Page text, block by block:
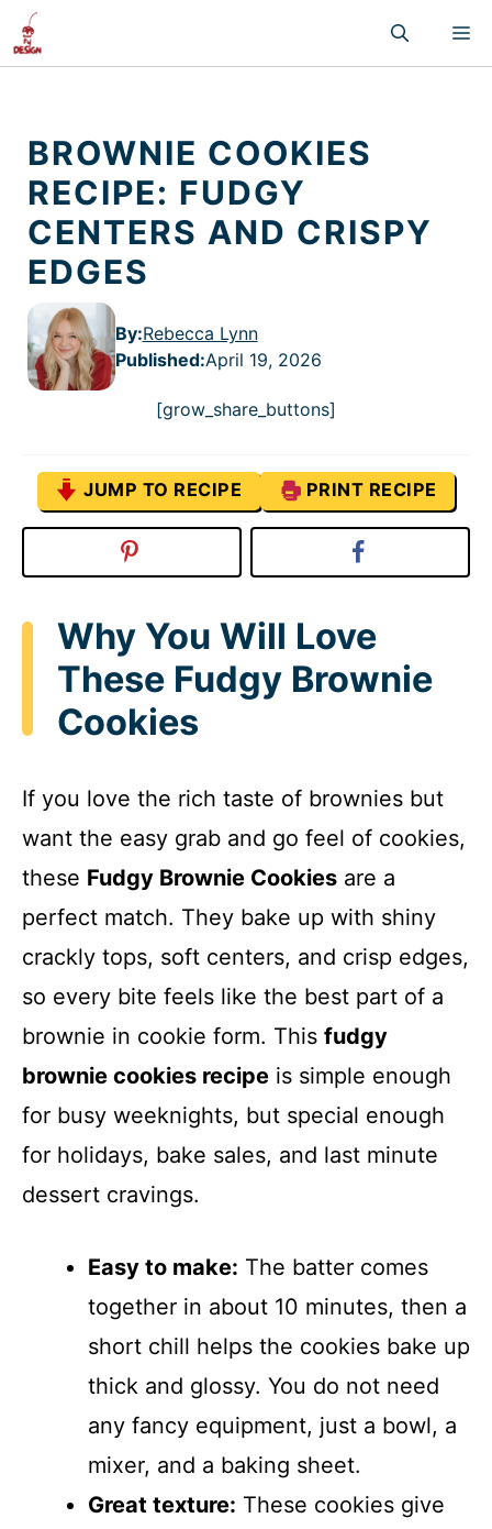
Skip
content
BROWNIE COOKIES
RECIPE: FUDGY
CENTERS AND CRISPY
EDGES
By:Rebecca Lynn
Published:April 19, 2026
[grow_share_buttons]
JUMP TO RECIPE PRINT RECIPE
Why You Will Love
These Fudgy Brownie
Cookies
If you love the rich taste of brownies but
want the easy grab and go feel of cookies,
these Fudgy Brownie Cookies are a
perfect match. They bake up with shiny
crackly tops, soft centers, and crisp edges,
so every bite feels like the best part of a
brownie in cookie form. This fudgy
brownie cookies recipe is simple enough
for busy weeknights, but special enough
for holidays, bake sales, and last minute
dessert cravings.
Easy to make: The batter comes
together in about 10 minutes, then a
short chill helps the cookies bake up
thick and glossy. You do not need
any fancy equipment, just a bowl, a
mixer, and a baking sheet.
Great texture: These cookies give